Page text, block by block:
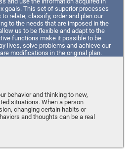
goals. This set of superior processes
relate, classify, order and plan our
to the needs that are imposed in the
us to be flexible and adapt to the
functions make it possible to be
lives, solve problems and achieve our
modifications in the original plan.
behavior and thinking to new,
situations. When a person
changing certain habits or
and thoughts can be a real